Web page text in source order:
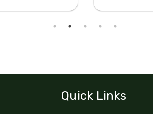
Quick Links